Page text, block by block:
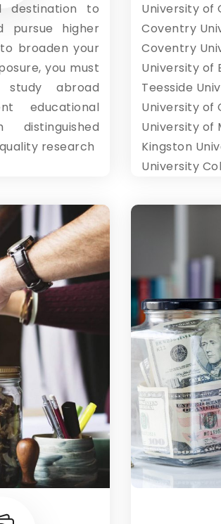
to
pursue higher
broaden your
you must
abroad
educational
distinguished
research
University of
Coventry
Coventry
University of
Teesside
University of
University of
Kingston
University